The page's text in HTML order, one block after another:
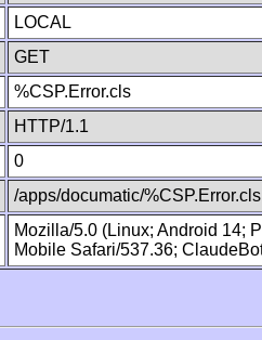
LOCAL
GET
%CSP.Error.cls
HTTP/1.1
0
/apps/documatic/%CSP.Error.cls
Mozilla/5.0 (Linux; Android 14;
Mobile Safari/537.36;